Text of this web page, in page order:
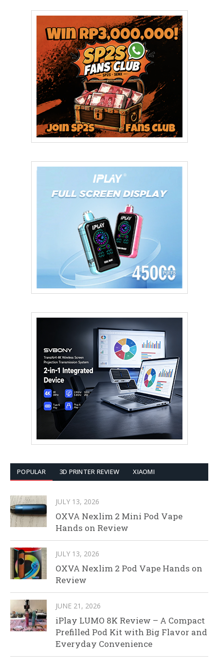
POPULAR 3D PRINTER REVIEW XIAOMI
JULY 13, 2026
OXVA Nexlim 2 Mini Pod Vape
Hands on Review
JULY 13, 2026
OXVA Nexlim 2 Pod Vape Hands on
Review
JUNE 21, 2026
iPlay LUMO 8K Review – A Compact
Prefilled Pod Kit with Big Flavor and
Everyday Convenience